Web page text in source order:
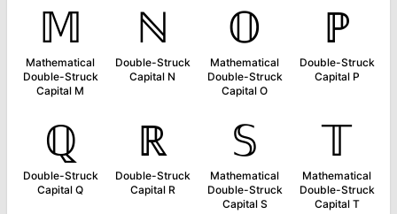
𝕄
Mathematical
Double-Struck
Capital M
ℕ
Double-Struck
Capital N
𝕆
Mathematical
Double-Struck
Capital O
ℙ
Double-Struck
Capital P
ℚ
Double-Struck
Capital Q
ℝ
Double-Struck
Capital R
𝕊
Mathematical
Double-Struck
Capital S
𝕋
Mathematical
Double-Struck
Capital T